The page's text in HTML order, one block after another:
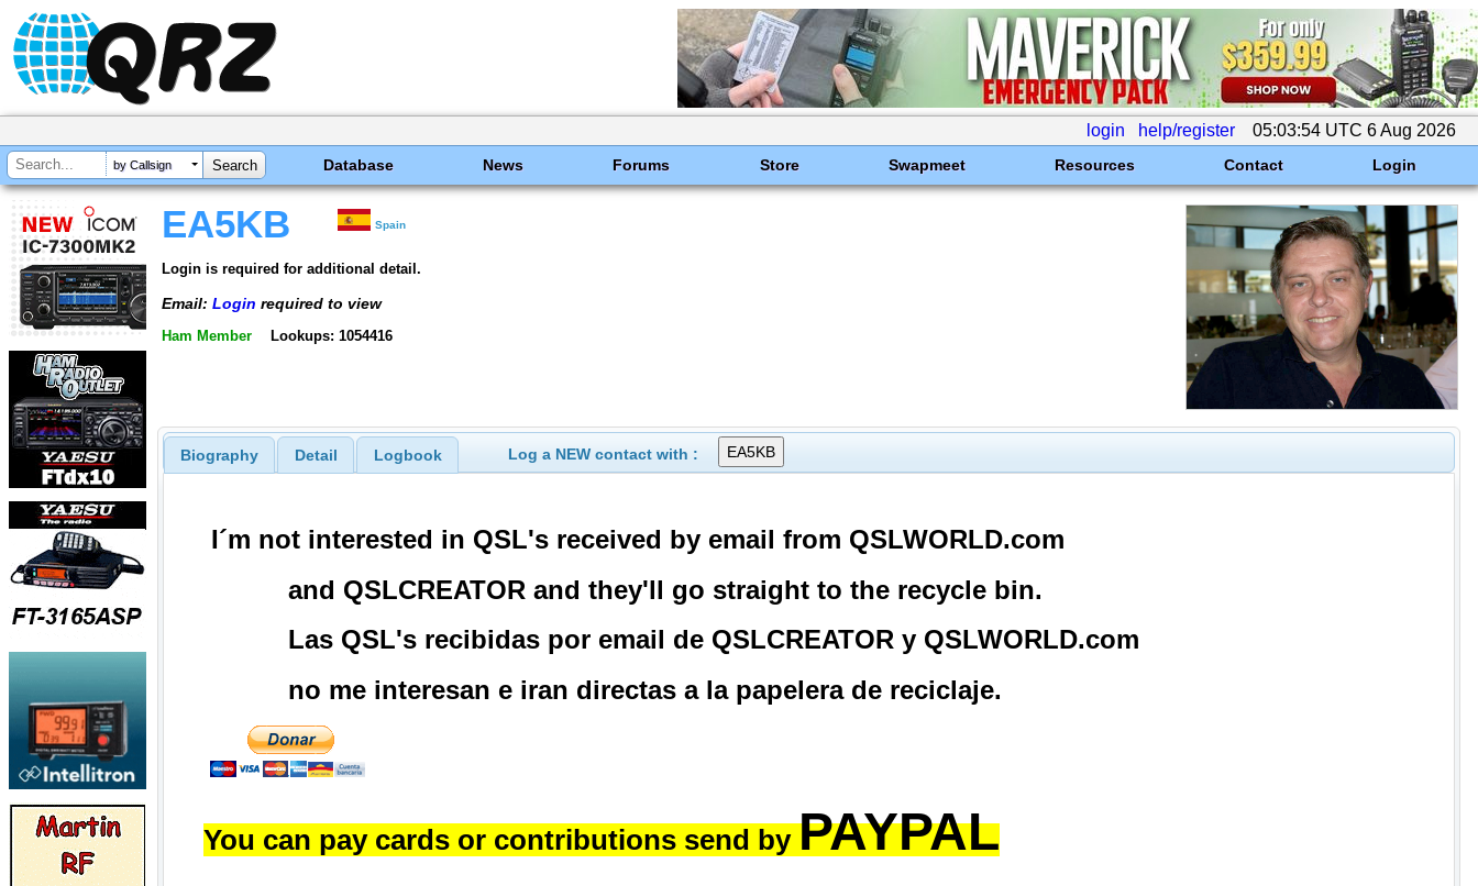
login help/register 05:03:54 UTC 6 Aug 2026
by Callsign Database News Forums Store Swapmeet Resources Contact Login
EA5KB Spain
Login is required for additional detail.
Email: Login required to view
Ham Member Lookups: 1054416
Biography Detail Logbook Log a NEW contact with :